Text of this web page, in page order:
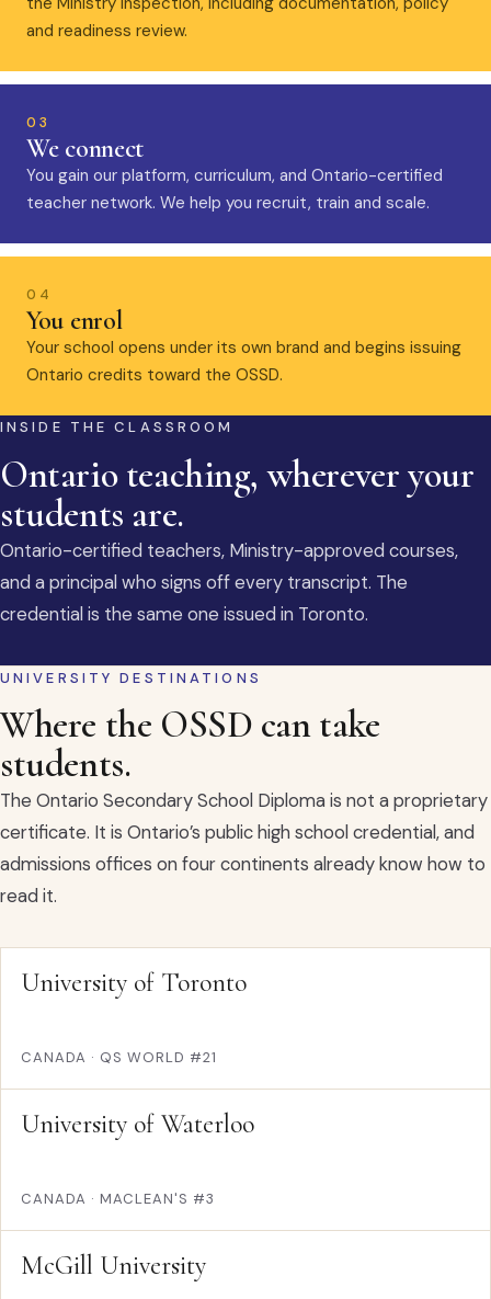
and readiness review.
03
We connect
You gain our platform, curriculum, and Ontario-certified
teacher network. We help you recruit, train and scale.
04
You enrol
Your school opens under its own brand and begins issuing
Ontario credits toward the OSSD.
INSIDE THE CLASSROOM
Ontario teaching, wherever your
students are.
Ontario-certified teachers, Ministry-approved courses,
and a principal who signs off every transcript. The
credential is the same one issued in Toronto.
UNIVERSITY DESTINATIONS
Where the OSSD can take
students.
The Ontario Secondary School Diploma is not a proprietary
certificate. It is Ontario’s public high school credential, and
admissions offices on four continents already know how to
read it.
University of Toronto
CANADA · QS WORLD #21
University of Waterloo
CANADA · MACLEAN'S #3
McGill University